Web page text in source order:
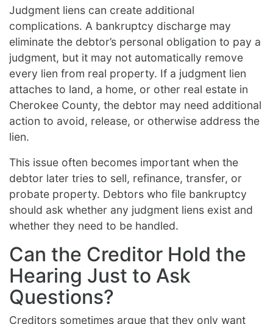
Judgment liens can create additional
complications. A bankruptcy discharge may
eliminate the debtor’s personal obligation to pay a
judgment, but it may not automatically remove
every lien from real property. If a judgment lien
attaches to land, a home, or other real estate in
Cherokee County, the debtor may need additional
action to avoid, release, or otherwise address the
lien.
This issue often becomes important when the
debtor later tries to sell, refinance, transfer, or
probate property. Debtors who file bankruptcy
should ask whether any judgment liens exist and
whether they need to be handled.
Can the Creditor Hold the
Hearing Just to Ask
Questions?
Creditors sometimes argue that they only want